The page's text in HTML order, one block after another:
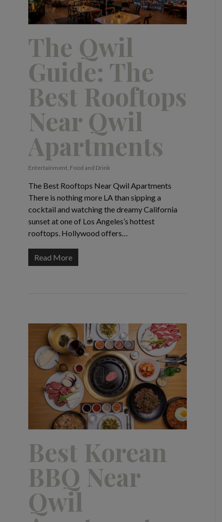
The Qwil
Guide: The
Best Rooftops
Near Qwil
Apartments
Entertainment, Food and Drink
The Best Rooftops Near Qwil Apartments
There is nothing more LA than sipping a
cocktail and watching the dreamy California
sunset at one of Los Angeles’s hottest
rooftops. Hollywood offers…
Read More
Best Korean
BBQ Near
Qwil